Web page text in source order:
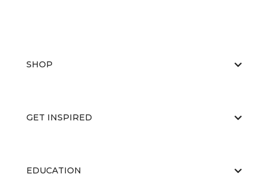
SHOP
GET INSPIRED
EDUCATION